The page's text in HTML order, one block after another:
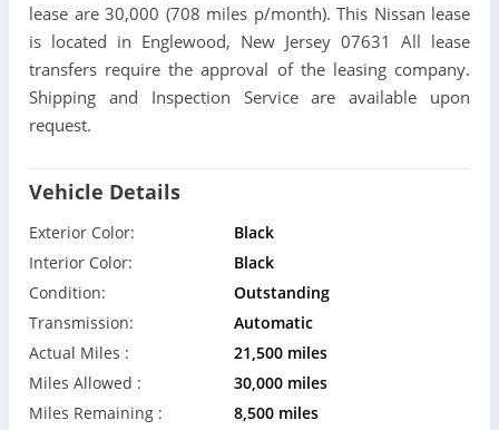
lease are 30,000 (708 miles p/month). This Nissan lease
is located in Englewood, New Jersey 07631 All lease
transfers require the approval of the leasing company.
Shipping and Inspection Service are available upon
request.
Vehicle Details
Exterior Color:
Black
Interior Color:
Black
Condition:
Outstanding
Transmission:
Automatic
Actual Miles :
21,500 miles
Miles Allowed :
30,000 miles
Miles Remaining :
8,500 miles